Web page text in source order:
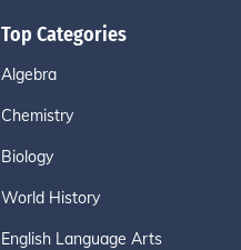
Top Categories
Algebra
Chemistry
Biology
World History
English Language Arts